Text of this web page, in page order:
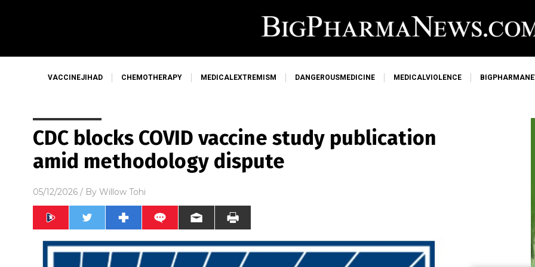
VACCINEJIHAD CHEMOTHERAPY MEDICALEXTREMISM DANGEROUSMEDICINE MEDICALVIOLENCE
CDC blocks COVID vaccine study publication
amid methodology dispute
05/12/2026 / By Willow Tohi